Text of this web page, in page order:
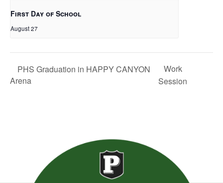
First Day of School
August 27
PHS Graduation in HAPPY CANYON
Arena
Work
Session